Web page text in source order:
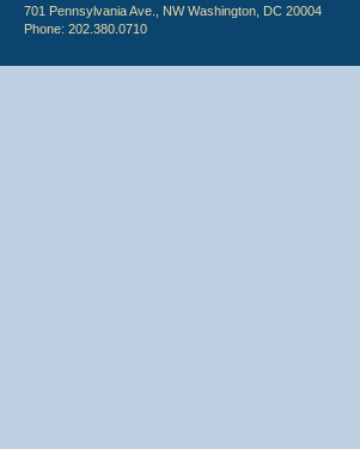
701 Pennsylvania Ave., NW Washington, DC 20004
Phone: 202.380.0710